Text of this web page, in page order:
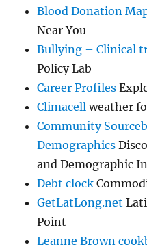
Blood Donation
Near You
Bullying – Clinical
Policy Lab
Career Profiles
Climacell weather
Community
Demographics
and Demographic
Debt clock
GetLatLong.net
Point
Leanne Brown